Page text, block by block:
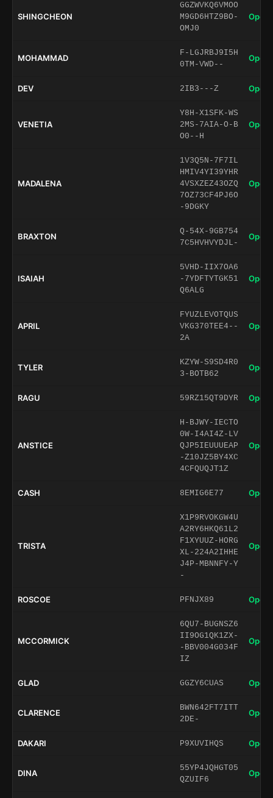
SHINGCHEON
GGZWVKQ6VMOO
M9GD6HTZ9BO-
OMJ0
Open
MOHAMMAD
F-LGJRBJ9I5H
0TM-VWD--
Open
DEV 2IB3---Z Open
VENETIA
Y8H-X1SFK-WS
2MS-7AIA-O-B
O0--H
Open
MADALENA
1V3Q5N-7F7IL
HMIV4YI39YHR
4VSXZEZ43OZQ
7OZ73CF4PJ6O
-9DGKY
Open
BRAXTON
Q-54X-9GB754
7C5HVHVYDJL-
Open
ISAIAH
5VHD-IIX7OA6
-7YDFTYTGK51
Q6ALG
Open
APRIL
FYUZLEVOTQUS
VKG370TEE4--
2A
Open
TYLER
KZYW-S9SD4R0
3-BOTB62
Open
RAGU 59RZ15QT9DYR Open
ANSTICE
H-BJWY-IECTO
0W-I4AI4Z-LV
QJP5IEUUUEAP
-Z10JZ5BY4XC
4CFQUQJT1Z
Open
CASH 8EMIG6E77 Open
TRISTA
X1P9RVOKGW4U
A2RY6HKQ61L2
F1XYUUZ-HORG
XL-224A2IHHE
J4P-MBNNFY-Y
-
Open
ROSCOE PFNJX89 Open
MCCORMICK
6QU7-BUGNSZ6
II9OG1QK1ZX-
-BBV004G034F
IZ
Open
GLAD GGZY6CUAS Open
CLARENCE
BWN642FT7ITT
2DE-
Open
DAKARI P9XUVIHQS Open
DINA
55YP4JQHGT05
QZUIF6
Open